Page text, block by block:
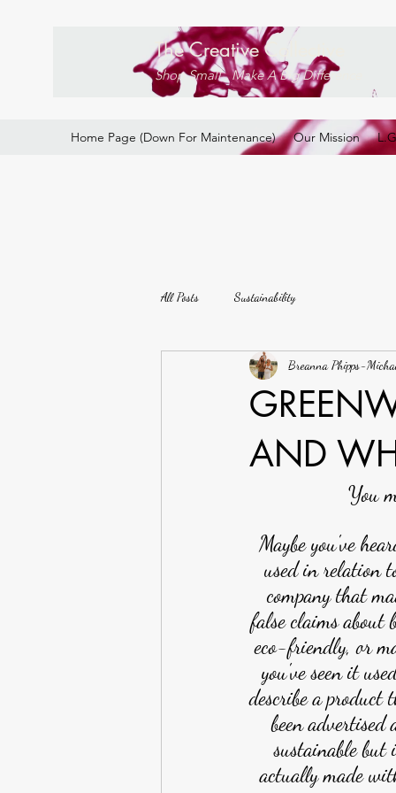
The Creative Collective
Shop Small . Make A Big Difference
Home Page (Down For Maintenance) Our Mission
All Posts Sustainability
AND
Breanna Phipps-
You
Maybe you've
used in relation
company that
false claims about
eco-friendly, or
you've seen it
describe a product
been advertised
sustainable
actually made